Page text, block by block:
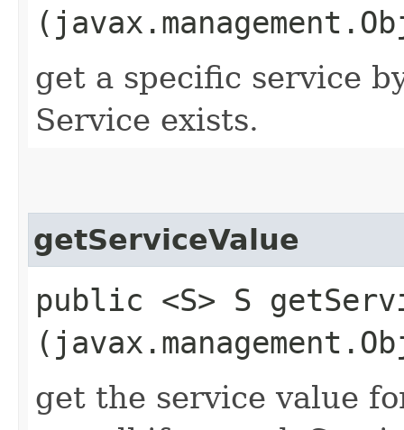
get a specific service
Service exists.
getServiceValue
public <S> S
get the service value